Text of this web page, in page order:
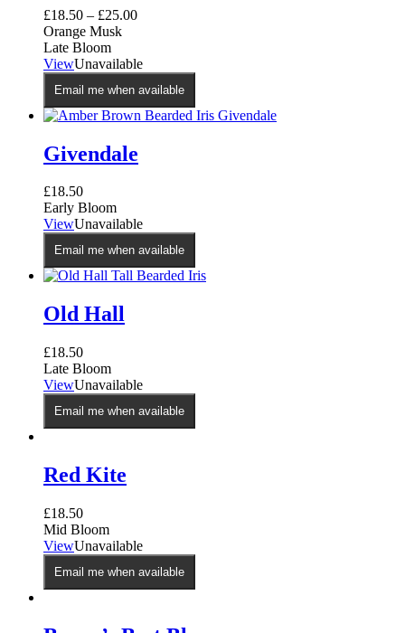
chosen
on
the
product
£18.50 – £25.00
Orange Musk
Late Bloom
ViewUnavailableThis
product
has
multiple
on
the
product
page
Email me when available
Givendale
£18.50
Early Bloom
ViewUnavailable
Email me when available
Old Hall
£18.50
Late Bloom
ViewUnavailable
Email me when available
Red Kite
£18.50
Mid Bloom
ViewUnavailable
Email me when available